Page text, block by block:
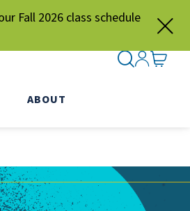
Fall 2026 class schedule
ABOUT
SEARCH
SIGN IN
GO TO